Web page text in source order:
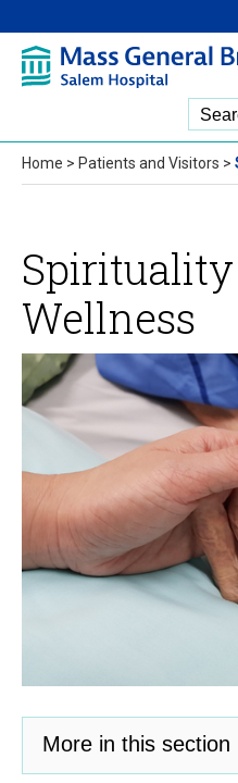
Home > Patients and Visitors >
Wellness
More in this section